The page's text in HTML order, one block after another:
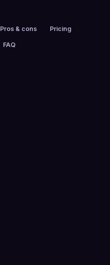
Pros & cons Pricing
FAQ